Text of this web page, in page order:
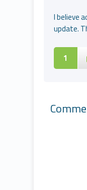
I believe
update.
1